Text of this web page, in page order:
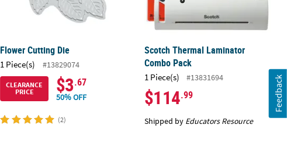
Flower Cutting Die
1 Piece(s) #13829074
CLEARANCE
PRICE
$3.67
50% OFF
(2)
Scotch Thermal Laminator
Combo Pack
1 Piece(s) #13831694
$114.99
Shipped by Educators Resource
Feedback